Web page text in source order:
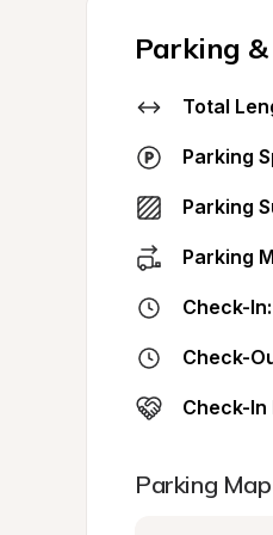
Parking
Total
Parking
Parking
Parking
Check-In:
Check-
Check-In
Parking Map